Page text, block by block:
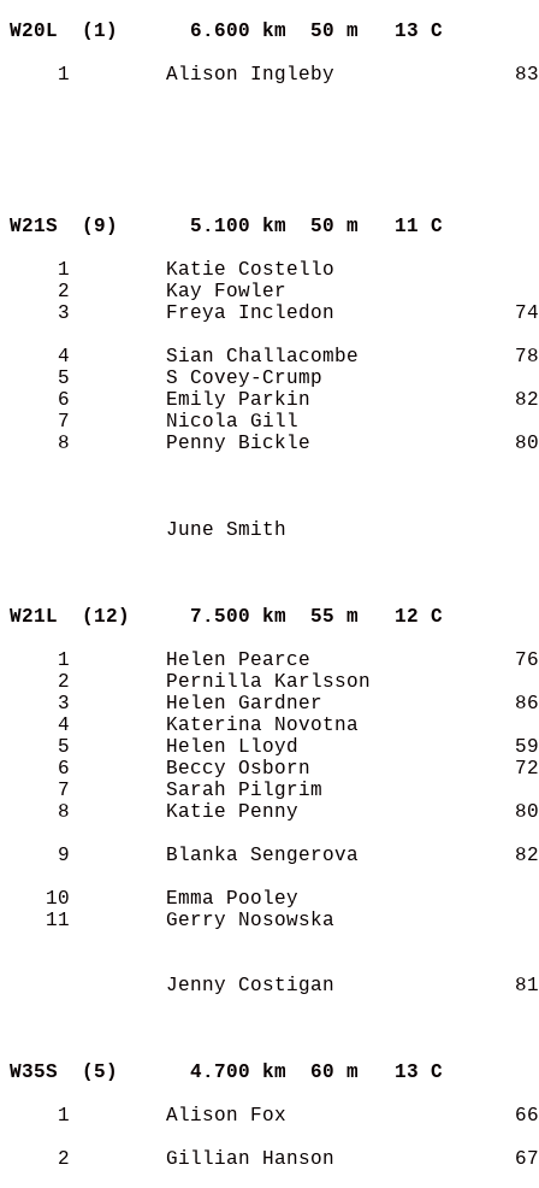
W20L  (1)
6.600 km  50 m   13 C
1        Alison Ingleby
W21S  (9)
5.100 km  50 m   11 C
1        Katie Costello
2        Kay Fowler
3        Freya Incledon
4        Sian Challacombe
5        S Covey-Crump
6        Emily Parkin
7        Nicola Gill
8        Penny Bickle
June Smith
W21L  (12)
7.500 km  55 m   12 C
1        Helen Pearce
2        Pernilla Karlsson
3        Helen Gardner
4        Katerina Novotna
5        Helen Lloyd
6        Beccy Osborn
7        Sarah Pilgrim
8        Katie Penny
9        Blanka Sengerova
10        Emma Pooley
11        Gerry Nosowska
Jenny Costigan
W35S  (5)
4.700 km  60 m   13 C
1        Alison Fox
2        Gillian Hanson